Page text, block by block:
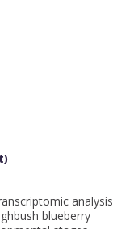
analysis
blueberry